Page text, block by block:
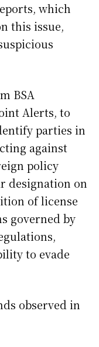
which
this issue,
BSA
Alerts, to
parties in
against
policy
designation on
of license
governed by
to evade
observed in